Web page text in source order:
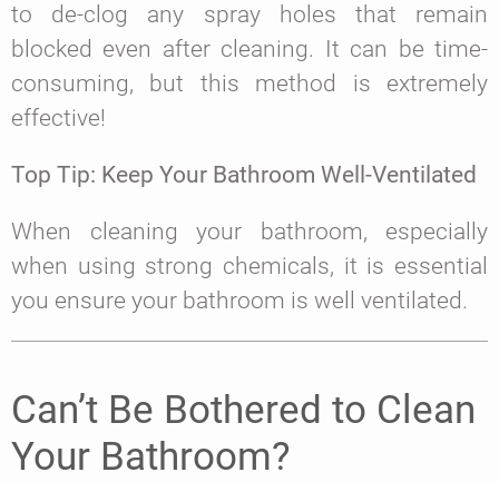
to de-clog any spray holes that remain
blocked even after cleaning. It can be time-
consuming, but this method is extremely
effective!
Top Tip: Keep Your Bathroom Well-Ventilated
When cleaning your bathroom, especially
when using strong chemicals, it is essential
you ensure your bathroom is well ventilated.
Can’t Be Bothered to Clean
Your Bathroom?